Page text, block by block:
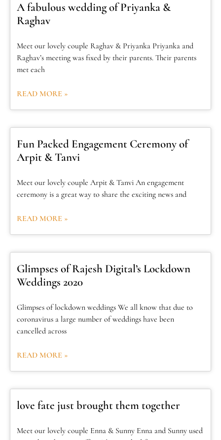
A fabulous wedding of Priyanka &
Raghav
Meet our lovely couple Raghav & Priyanka Priyanka and
Raghav’s meeting was fixed by their parents. Their parents
met each
READ MORE »
Fun Packed Engagement Ceremony of
Arpit & Tanvi
Meet our lovely couple Arpit & Tanvi An engagement
ceremony is a great way to share the exciting news and
READ MORE »
Glimpses of Rajesh Digital’s Lockdown
Weddings 2020
Glimpses of lockdown weddings We all know that due to
coronavirus a large number of weddings have been
cancelled across
READ MORE »
love fate just brought them together
Meet our lovely couple Enna & Sunny Enna and Sunny used